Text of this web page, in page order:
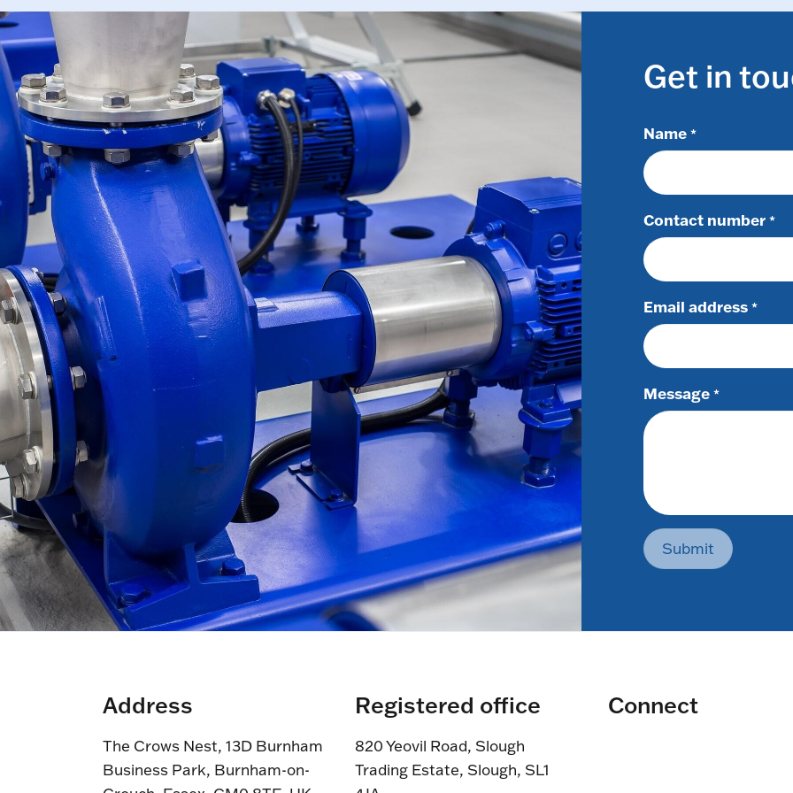
Get in
Name *
Contact number *
Email address *
Message *
Submit
Address
The Crows Nest, 13D Burnham
Business Park, Burnham-on-
Registered office
820 Yeovil Road, Slough
Trading Estate, Slough, SL1
Connect